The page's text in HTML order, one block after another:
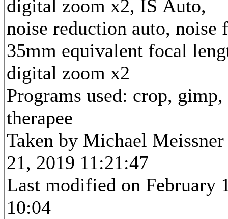
digital zoom x2, IS Auto,
noise reduction auto,
35mm equivalent focal
digital zoom x2
Programs used: crop,
therapee
Taken by Michael Meissner
21, 2019 11:21:47
Last modified on February
10:04